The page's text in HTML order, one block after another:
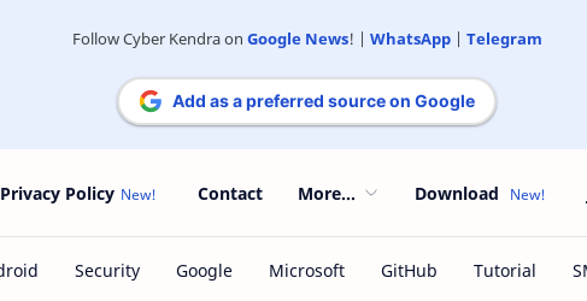
Follow Cyber Kendra on Google News! | WhatsApp| Telegram
Add as a preferred source on Google
Privacy Policy Contact More... Download